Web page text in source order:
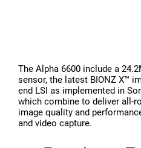
The Alpha 6600 include a
sensor, the latest BIONZ X™
end LSI as implemented in
which combine to deliver all-
image quality and
and video capture.